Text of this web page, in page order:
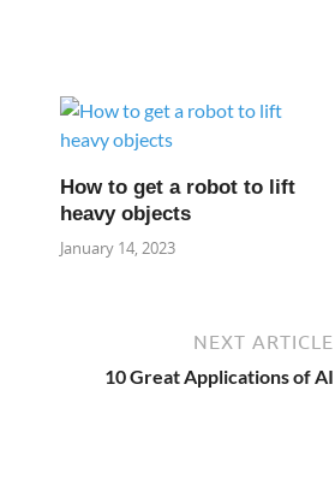
How to get a robot to lift
heavy objects
January 14, 2023
NEXT ARTICLE
10 Great Applications of AI